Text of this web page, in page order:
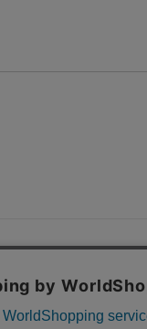
Notices
Co., Ltd.